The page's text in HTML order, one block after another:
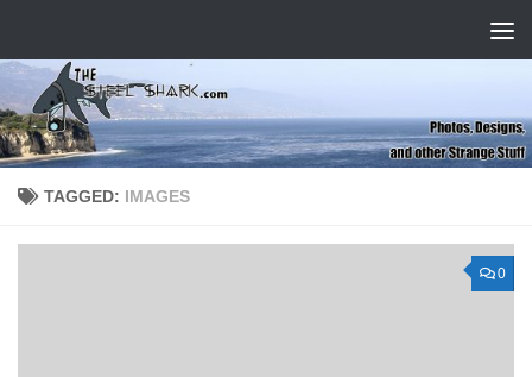
TAGGED: IMAGES
0